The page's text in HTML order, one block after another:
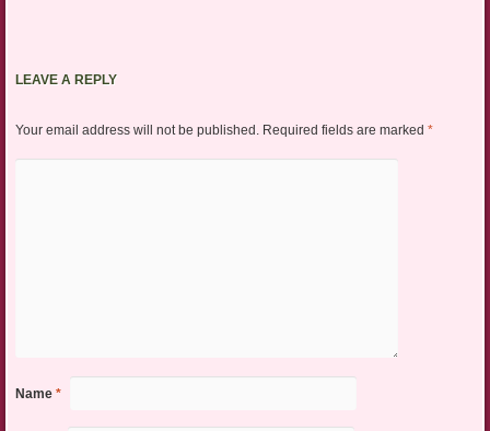
LEAVE A REPLY
Your email address will not be published. Required fields are marked *
Name *